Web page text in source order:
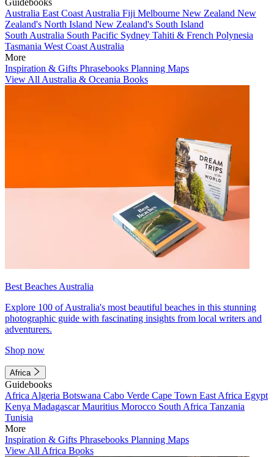
Australia East Coast Australia Fiji Melbourne New Zealand New
Zealand's North Island New Zealand's South Island
South Australia South Pacific Sydney Tahiti & French Polynesia
Tasmania West Coast Australia
More
Inspiration & Gifts Phrasebooks Planning Maps
View All Australia & Oceania Books
Best Beaches Australia
Explore 100 of Australia's most beautiful beaches in this stunning
photographic guide with fascinating insights from local writers and
adventurers.
Shop now
Africa
Guidebooks
Africa Algeria Botswana Cabo Verde Cape Town East Africa Egypt
Kenya MadagascarMauritius Morocco South Africa Tanzania
Tunisia
More
Inspiration & Gifts Phrasebooks Planning Maps
View All Africa Books